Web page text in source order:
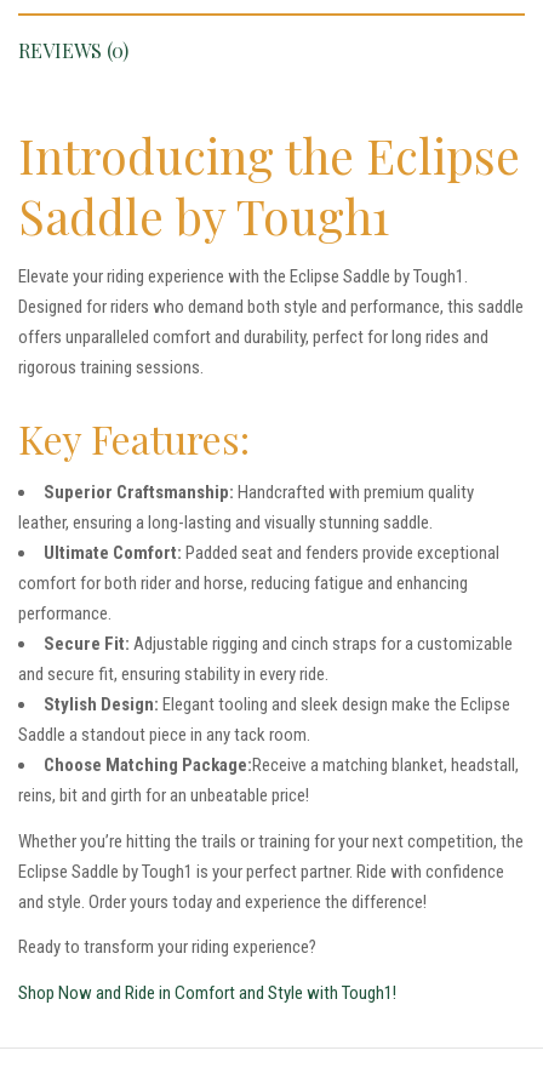
REVIEWS (0)
Introducing the Eclipse
Saddle by Tough1
Elevate your riding experience with the Eclipse Saddle by Tough1.
Designed for riders who demand both style and performance, this saddle
offers unparalleled comfort and durability, perfect for long rides and
rigorous training sessions.
Key Features:
Superior Craftsmanship: Handcrafted with premium quality
leather, ensuring a long-lasting and visually stunning saddle.
Ultimate Comfort: Padded seat and fenders provide exceptional
comfort for both rider and horse, reducing fatigue and enhancing
performance.
Secure Fit: Adjustable rigging and cinch straps for a customizable
and secure fit, ensuring stability in every ride.
Stylish Design: Elegant tooling and sleek design make the Eclipse
Saddle a standout piece in any tack room.
Choose Matching Package:Receive a matching blanket, headstall,
reins, bit and girth for an unbeatable price!
Whether you’re hitting the trails or training for your next competition, the
Eclipse Saddle by Tough1 is your perfect partner. Ride with confidence
and style. Order yours today and experience the difference!
Ready to transform your riding experience?
Shop Now and Ride in Comfort and Style with Tough1!